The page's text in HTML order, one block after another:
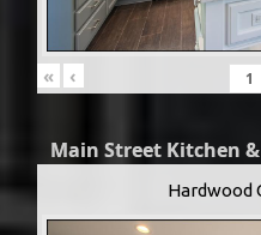
« ‹
Main Street Kitchen
Hardwood